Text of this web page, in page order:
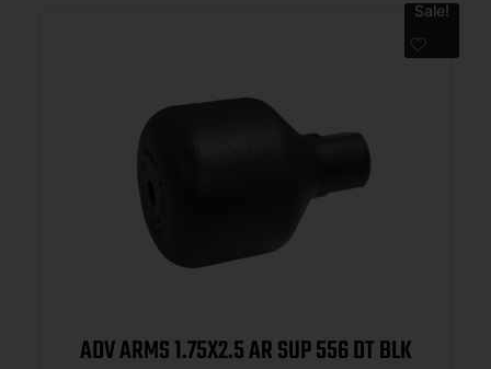
Sale!
ADV ARMS 1.75X2.5 AR SUP 556 DT BLK